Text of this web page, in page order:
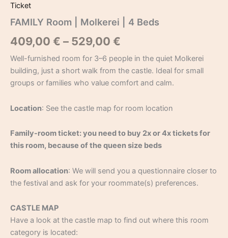
Ticket
FAMILY Room | Molkerei | 4 Beds
409,00 € – 529,00 €
Well-furnished room for 3–6 people in the quiet Molkerei
building, just a short walk from the castle. Ideal for small
groups or families who value comfort and calm.
Location: See the castle map for room location
Family-room ticket: you need to buy 2x or 4x tickets for
this room, because of the queen size beds
Room allocation: We will send you a questionnaire closer to
the festival and ask for your roommate(s) preferences.
CASTLE MAP
Have a look at the castle map to find out where this room
category is located: